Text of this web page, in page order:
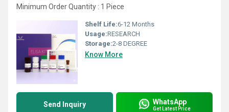
Minimum Order Quantity : 1 Piece
Shelf Life:6-12 Months
Usage:RESEARCH
Storage:2-8 DEGREE
Know More
Send Inquiry WhatsApp
Get Latest Price